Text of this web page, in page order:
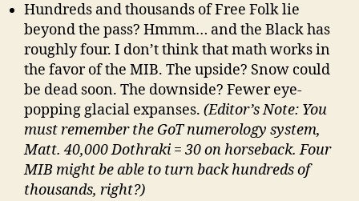
Hundreds and thousands of Free Folk lie
beyond the pass? Hmmm… and the Black has
roughly four. I don’t think that math works in
the favor of the MIB. The upside? Snow could
be dead soon. The downside? Fewer eye-
popping glacial expanses. (Editor’s Note: You
must remember the GoT numerology system,
Matt. 40,000 Dothraki = 30 on horseback. Four
MIB might be able to turn back hundreds of
thousands, right?)